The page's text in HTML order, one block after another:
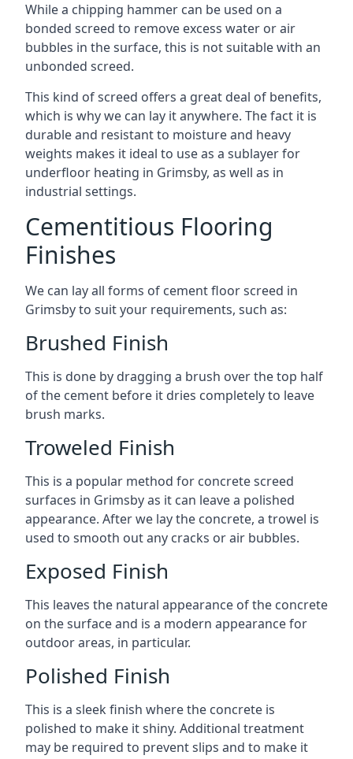
While a chipping hammer can be used on a
bonded screed to remove excess water or air
bubbles in the surface, this is not suitable with an
unbonded screed.
This kind of screed offers a great deal of benefits,
which is why we can lay it anywhere. The fact it is
durable and resistant to moisture and heavy
weights makes it ideal to use as a sublayer for
underfloor heating in Grimsby, as well as in
industrial settings.
Cementitious Flooring
Finishes
We can lay all forms of cement floor screed in
Grimsby to suit your requirements, such as:
Brushed Finish
This is done by dragging a brush over the top half
of the cement before it dries completely to leave
brush marks.
Troweled Finish
This is a popular method for concrete screed
surfaces in Grimsby as it can leave a polished
appearance. After we lay the concrete, a trowel is
used to smooth out any cracks or air bubbles.
Exposed Finish
This leaves the natural appearance of the concrete
on the surface and is a modern appearance for
outdoor areas, in particular.
Polished Finish
This is a sleek finish where the concrete is
polished to make it shiny. Additional treatment
may be required to prevent slips and to make it